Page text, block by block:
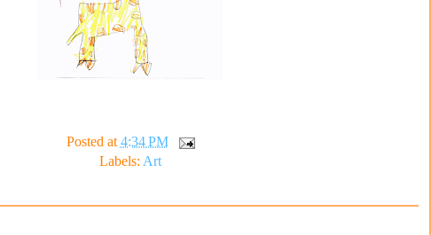
Posted at 4:34 PM
Labels: Art